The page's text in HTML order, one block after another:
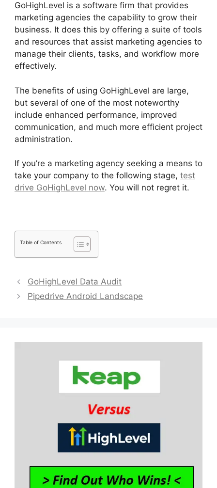
GoHighLevel is a software firm that provides
marketing agencies the capability to grow their
business. It does this by offering a suite of tools
and resources that assist marketing agencies to
manage their clients, tasks, and workflow more
effectively.
The benefits of using GoHighLevel are large,
but several of one of the most noteworthy
include enhanced performance, improved
communication, and much more efficient project
administration.
If you’re a marketing agency seeking a means to
take your company to the following stage, test
drive GoHighLevel now. You will not regret it.
Table of Contents
GoHighLevel Data Audit
Pipedrive Android Landscape